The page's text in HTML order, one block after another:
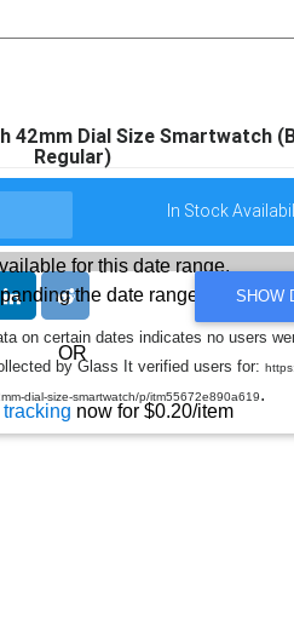
42mm Dial Size Smartwatch
Regular)
In Stock
for this date range.
the date range
OR
now for $0.20/item
SHOW
on certain dates indicates no users
by Glass It verified users for:
dial-size-smartwatch/p/itm55672e890a619.